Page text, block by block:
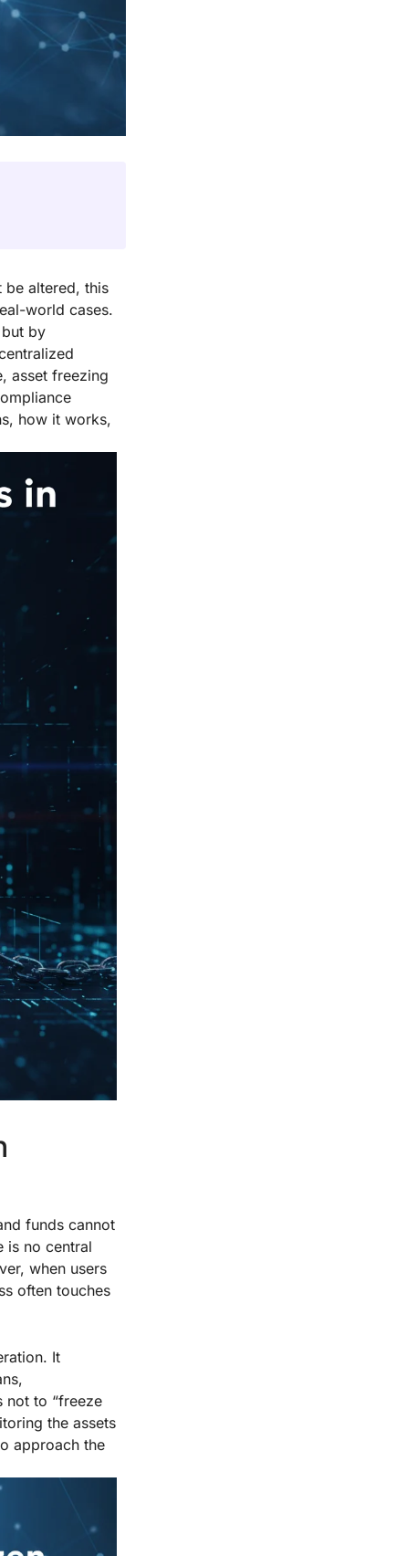
be altered, this
world cases.
by
asset freezing
how it works,
funds cannot
is no central
when users
often touches
It
not to “freeze
the assets
approach the